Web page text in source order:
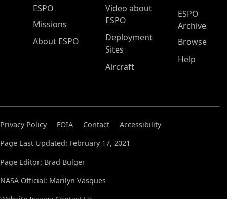
ESPO Main Menu
ESPO
Missions
About ESPO
Video about
ESPO
Deployment
Sites
Aircraft
ESPO
Archive
Browse
Help
Privacy Policy FOIA Contact
Accessibility
Page Last Updated: February 17, 2021
Page Editor: Brad Bulger
NASA Official: Marilyn Vasques